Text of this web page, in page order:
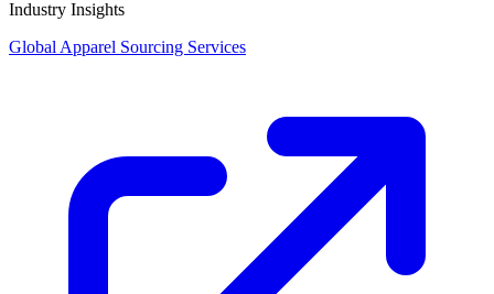
Industry Insights
Global Apparel Sourcing Services